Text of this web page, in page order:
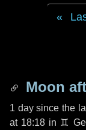
Moon
1 daysince the
at 18:18 in ♊